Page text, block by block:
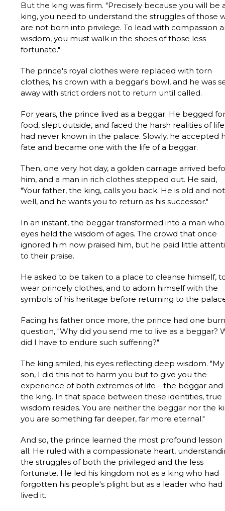
But the king was firm. "Precisely because you will be
king, you need to understand the struggles of those
are not born into privilege. To lead with compassion
wisdom, you must walk in the shoes of those less
fortunate."
The prince's royal clothes were replaced with torn
clothes, his crown with a beggar's bowl, and he was
away with strict orders not to return until called.
For years, the prince lived as a beggar. He begged for
food, slept outside, and faced the harsh realities of
had never known in the palace. Slowly, he accepted
fate and became one with the life of a beggar.
Then, one very hot day, a golden carriage arrived
him, and a man in rich clothes stepped out. He said,
"Your father, the king, calls you back. He is old and not
well, and he wants you to return as his successor."
In an instant, the beggar transformed into a man
eyes held the wisdom of ages. The crowd that once
ignored him now praised him, but he paid little
to their praise.
He asked to be taken to a place to cleanse himself,
wear princely clothes, and to adorn himself with the
symbols of his heritage before returning to the
Facing his father once more, the prince had one
question, "Why did you send me to live as a beggar?
did I have to endure such suffering?"
The king smiled, his eyes reflecting deep wisdom. "My
son, I did this not to harm you but to give you the
experience of both extremes of life—the beggar and
the king. In that space between these identities, true
wisdom resides. You are neither the beggar nor the
you are something far deeper, far more eternal."
And so, the prince learned the most profound lesson
all. He ruled with a compassionate heart,
the struggles of both the privileged and the less
fortunate. He led his kingdom not as a king who had
forgotten his people's plight but as a leader who had
lived it.